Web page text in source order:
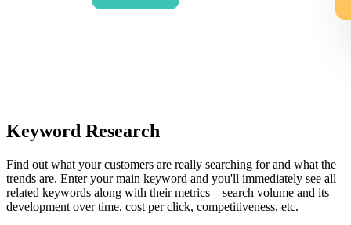
Keyword Research
Find out what your customers are really searching for and what the
trends are. Enter your main keyword and you'll immediately see all
related keywords along with their metrics – search volume and its
development over time, cost per click, competitiveness, etc.